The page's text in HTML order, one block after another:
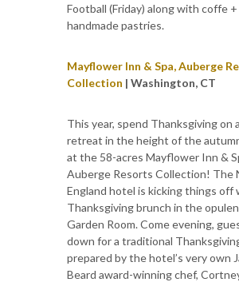
Football (Friday) along with coffe +
handmade pastries.
Mayflower Inn & Spa, Auberge
Collection | Washington, CT
This year, spend Thanksgiving on
retreat in the height of the
at the 58-acres Mayflower Inn &
Auberge Resorts Collection! The
England hotel is kicking things off
Thanksgiving brunch in the
Garden Room. Come evening,
down for a traditional
prepared by the hotel’s very own
Beard award-winning chef,